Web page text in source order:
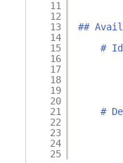
11
12
13
14
15
16
17
18
19
20
21
22
23
24
25
##
#
#